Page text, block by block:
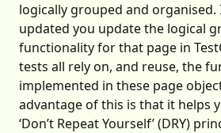
logically grouped and organised.
updated you update the logical
functionality for that page in
tests all rely on, and reuse, the
implemented in these page
advantage of this is that it helps
‘Don’t Repeat Yourself’ (DRY)